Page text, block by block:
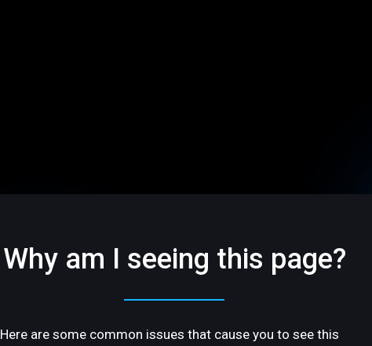
Why am I seeing this page?
Here are some common issues that cause you to see this